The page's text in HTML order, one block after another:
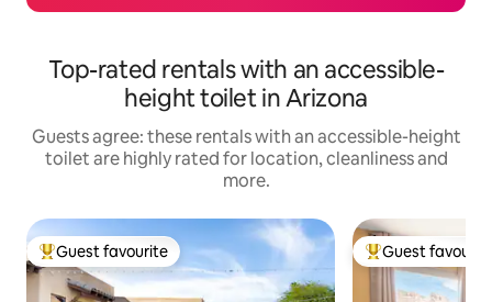
Top-rated rentals with an accessible-
height toilet in Arizona
Guests agree: these rentals with an accessible-height
toilet are highly rated for location, cleanliness and
more.
Top guest favourite
Guest favourite Top guest
Guest